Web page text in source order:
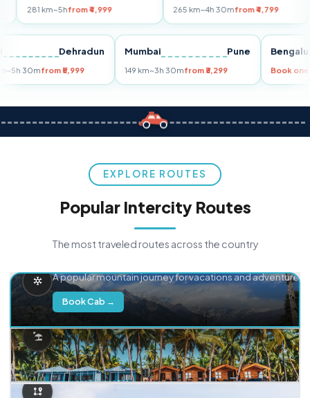
281 km~5hfrom ₹4,999 265 km~4h 30mfrom ₹4,799
Dehradun
km~5h 30mfrom ₹5,999
Mumbai Pune
149 km~3h 30mfrom ₹3,299
EXPLORE ROUTES
Popular Intercity Routes
The most traveled routes across the country
A popular mountain journey for vacations and adventure.
Book Cab →